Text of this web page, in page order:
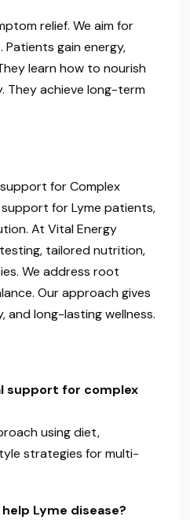
relief. We aim for
Patients gain energy,
learn how to nourish
They achieve long-term
for Complex
for Lyme patients,
At Vital Energy
tailored nutrition,
We address root
Our approach gives
and long-lasting wellness.
support for complex
using diet,
strategies for multi-
Lyme disease?